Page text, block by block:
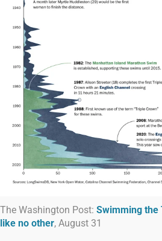
The Washington Post: Swimming the
like no other, August 31